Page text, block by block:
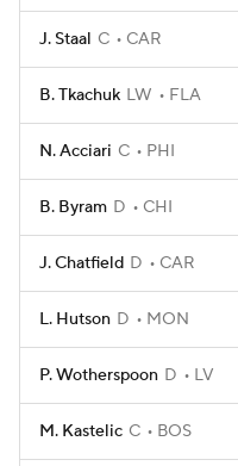
J. Staal C CAR
B. Tkachuk LW FLA
N. Acciari C PHI
B. Byram D CHI
J. Chatfield D CAR
L. Hutson D MON
P. Wotherspoon D LV
M. Kastelic C BOS